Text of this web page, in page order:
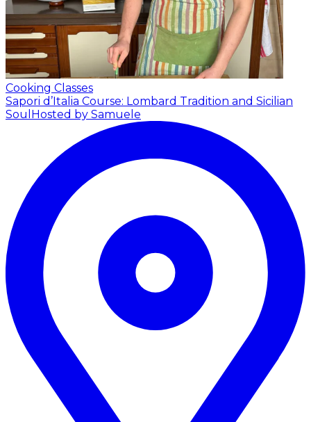
Cooking Classes
Sapori d’Italia Course: Lombard Tradition and Sicilian
Soul Hosted by Samuele